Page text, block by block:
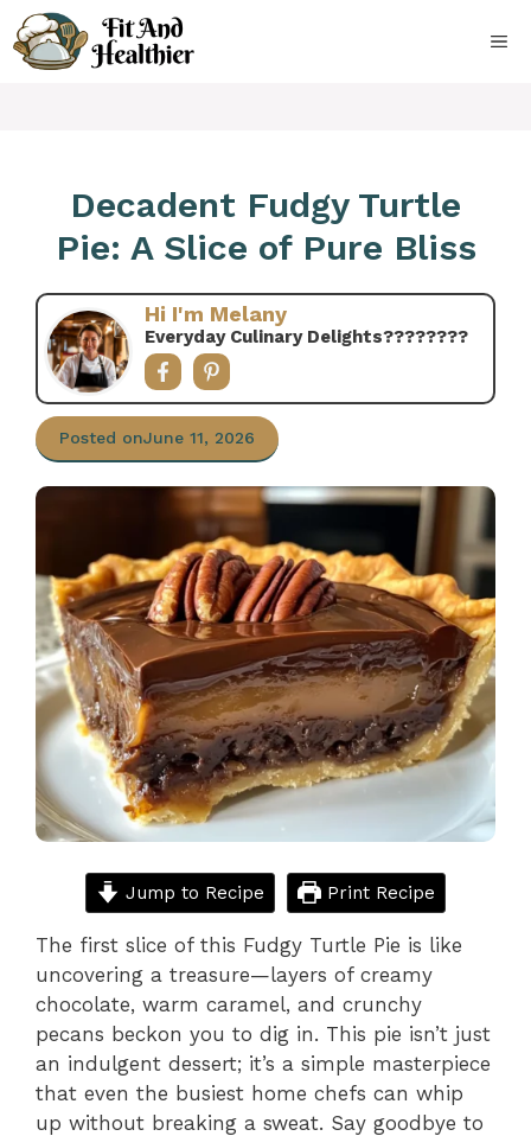
Skip
to
content
Decadent Fudgy Turtle
Pie: A Slice of Pure Bliss
Hi I'm Melany
Everyday Culinary Delights????‍????
Posted onJune 11, 2026
Jump to Recipe Print Recipe
The first slice of this Fudgy Turtle Pie is like
uncovering a treasure—layers of creamy
chocolate, warm caramel, and crunchy
pecans beckon you to dig in. This pie isn’t just
an indulgent dessert; it’s a simple masterpiece
that even the busiest home chefs can whip
up without breaking a sweat. Say goodbye to